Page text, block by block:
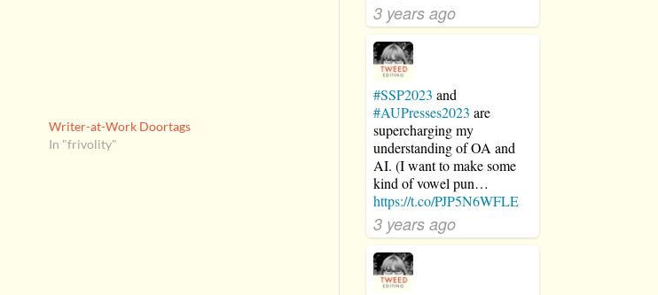
Writer-at-Work Doortags
In "frivolity"
3 years ago
#SSP2023 and
#AUPresses2023 are
supercharging my
understanding of OA and
AI. (I want to make some
kind of vowel pun…
https://t.co/PJP5N6WFLE
3 years ago